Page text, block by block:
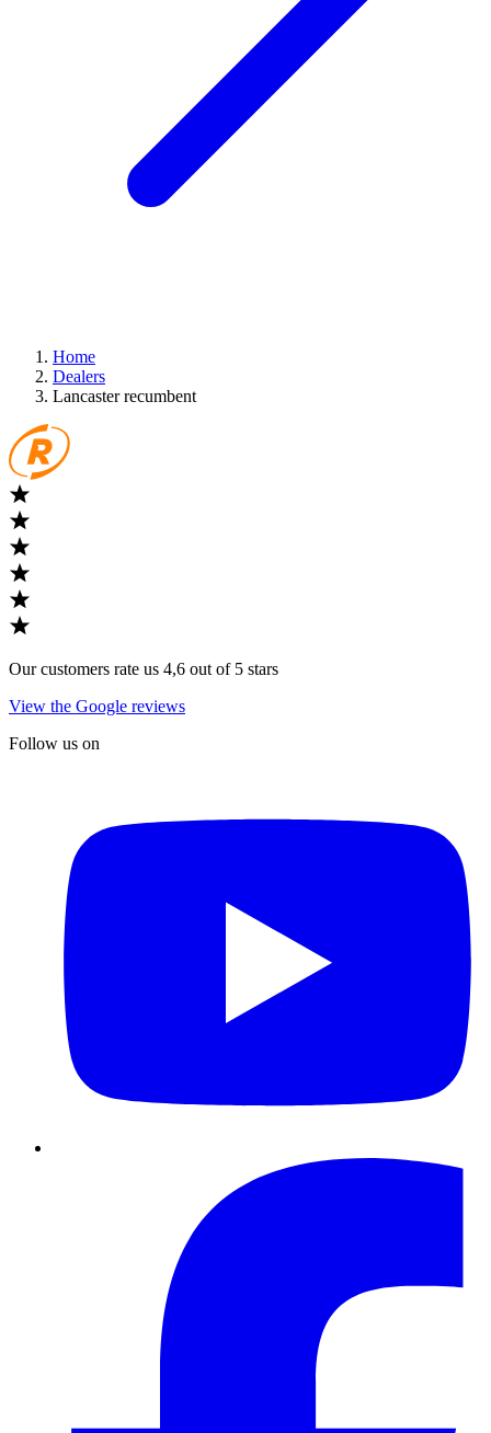
Home
Dealers
Lancaster recumbent
Our customers rate us 4,6 out of 5 stars
View the Google reviews
Follow us on